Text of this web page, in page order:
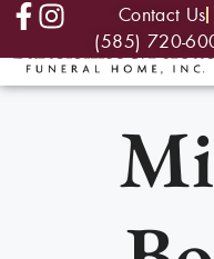
Contact Us
(585) 720-